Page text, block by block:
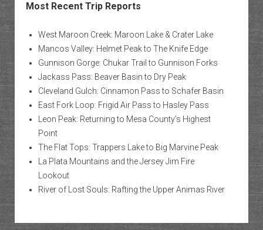
Most Recent Trip Reports
West Maroon Creek: Maroon Lake & Crater Lake
Mancos Valley: Helmet Peak to The Knife Edge
Gunnison Gorge: Chukar Trail to Gunnison Forks
Jackass Pass: Beaver Basin to Dry Peak
Cleveland Gulch: Cinnamon Pass to Schafer Basin
East Fork Loop: Frigid Air Pass to Hasley Pass
Leon Peak: Returning to Mesa County’s Highest
Point
The Flat Tops: Trappers Lake to Big Marvine Peak
La Plata Mountains and the Jersey Jim Fire
Lookout
River of Lost Souls: Rafting the Upper Animas River